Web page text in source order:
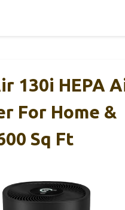
130i HEPA
For Home &
Sq Ft